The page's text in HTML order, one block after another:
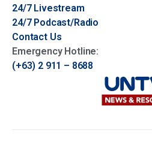
24/7 Livestream
24/7 Podcast/Radio
Contact Us
Emergency Hotline:
(+63) 2 911 – 8688